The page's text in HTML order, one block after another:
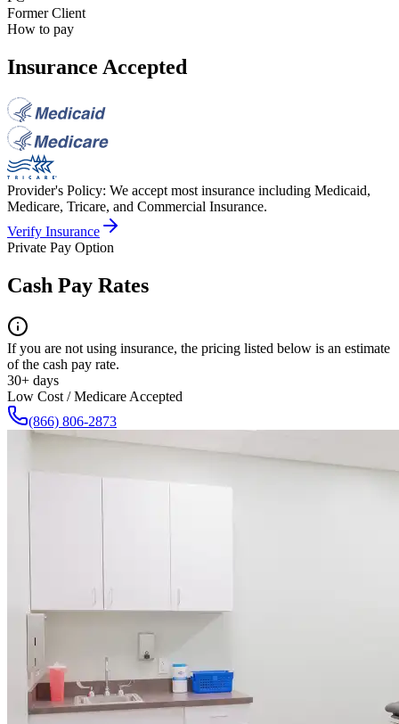
Former Client
How to pay
Insurance Accepted
Provider's Policy: We accept most insurance including Medicaid,
Medicare, Tricare, and Commercial Insurance.
Verify Insurance
Private Pay Option
Cash Pay Rates
If you are not using insurance, the pricing listed below is an estimate
of the cash pay rate.
30+ days
Low Cost / Medicare Accepted
(866) 806-2873